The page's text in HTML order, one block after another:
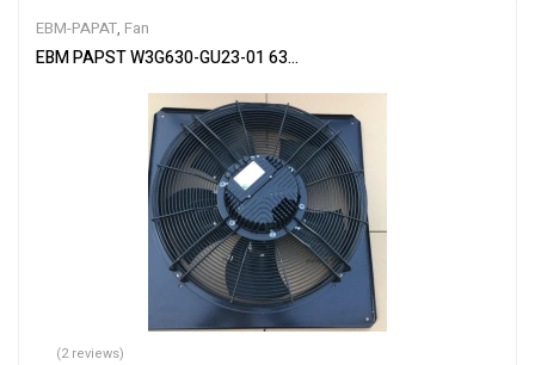
EBM-PAPAT, Fan
EBM PAPST W3G630-GU23-01 630MM WALL MOUNT FAN 380-
(2 reviews)